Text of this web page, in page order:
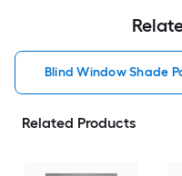
Blind Window Shade
Related Products